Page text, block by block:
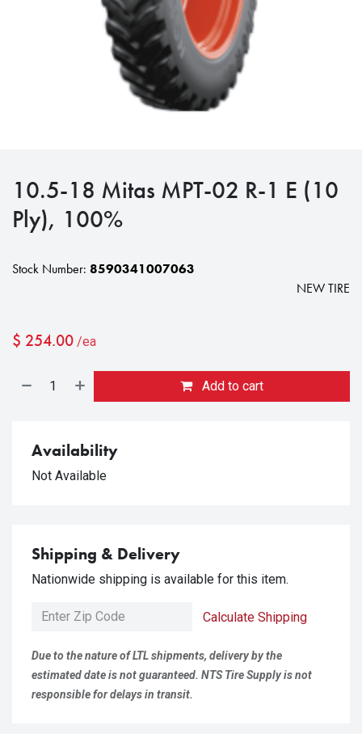
10.5-18 Mitas MPT-02 R-1 E (10
Ply), 100%
Stock Number: 8590341007063
NEW TIRE
$ 254.00 /ea
Add to cart
Availability
Not Available
Shipping & Delivery
Nationwide shipping is available for this item.
Calculate Shipping
Due to the nature of LTL shipments, delivery by the
estimated date is not guaranteed. NTS Tire Supply is not
responsible for delays in transit.